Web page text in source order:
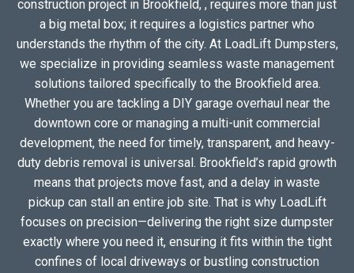
construction project in Brookfield, , requires more than just
a big metal box; it requires a logistics partner who
understands the rhythm of the city. At LoadLift Dumpsters,
we specialize in providing seamless waste management
solutions tailored specifically to the Brookfield area.
Whether you are tackling a DIY garage overhaul near the
downtown core or managing a multi-unit commercial
development, the need for timely, transparent, and heavy-
duty debris removal is universal. Brookfield’s rapid growth
means that projects move fast, and a delay in waste
pickup can stall an entire job site. That is why LoadLift
focuses on precision—delivering the right size dumpster
exactly where you need it, ensuring it fits within the tight
confines of local driveways or bustling construction